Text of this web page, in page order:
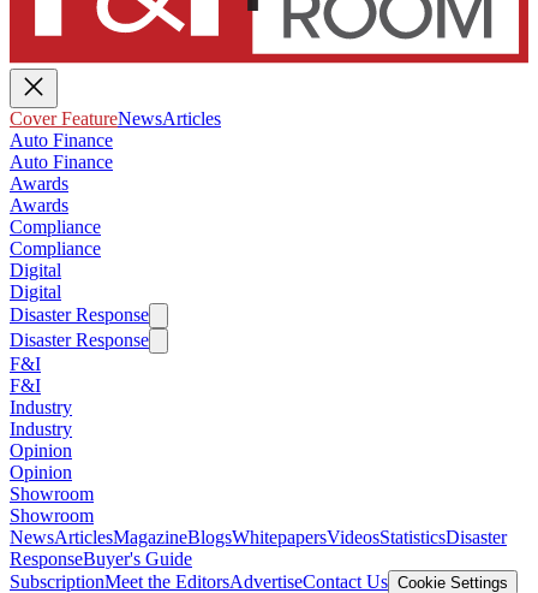
Cover FeatureNewsArticles
Auto Finance
Auto Finance
Awards
Awards
Compliance
Compliance
Digital
Digital
Disaster Response
Disaster Response
F&I
F&I
Industry
Industry
Opinion
Opinion
Showroom
Showroom
NewsArticlesMagazineBlogsWhitepapersVideosStatisticsDisaster
ResponseBuyer's Guide
SubscriptionMeet the EditorsAdvertiseContact Us Cookie Settings